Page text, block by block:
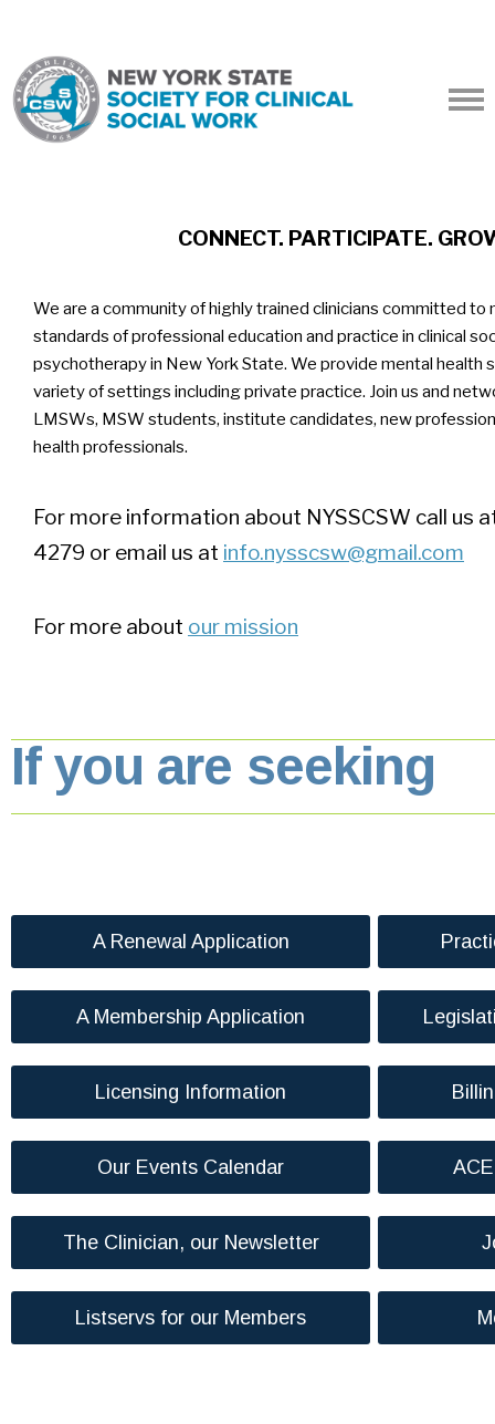
CONNECT. PARTICIPATE.
We are a community of highly trained clinicians committed to
standards of professional education and practice in clinical
psychotherapy in New York State. We provide mental health
variety of settings including private practice. Join us and
LMSWs, MSW students, institute candidates, new
health professionals.
For more information about NYSSCSW call us
4279 or email us at info.nysscsw@gmail.com
For more about our mission
If you are seeking
A Renewal Application
A Membership Application
Licensing Information
Our Events Calendar
The Clinician, our Newsletter
Listservs for our Members